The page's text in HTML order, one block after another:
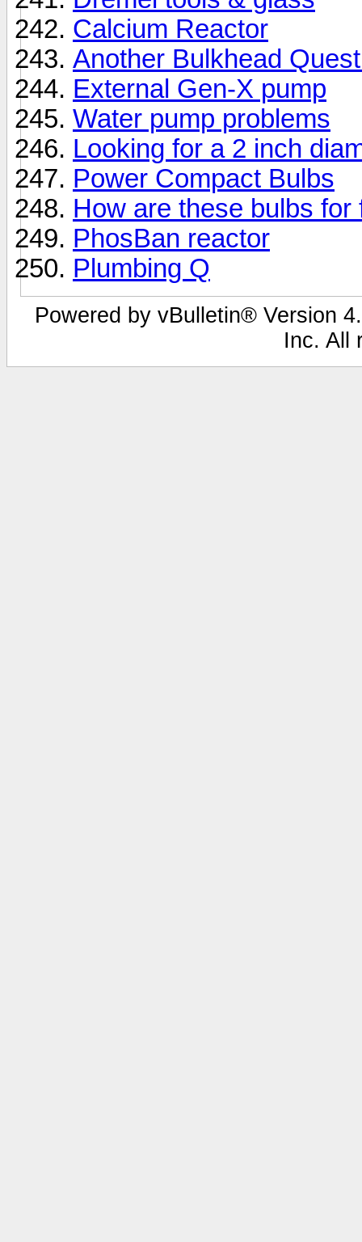
Calcium Reactor
Another Bulkhead
External Gen-X pump
Water pump problems
Looking for a 2 inch
Power Compact Bulbs
How are these bulbs for
PhosBan reactor
Plumbing Q
Powered by vBulletin® Version
Inc. All